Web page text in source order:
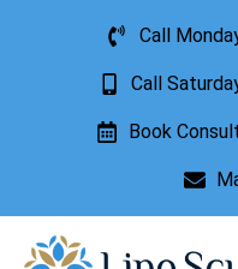
Call
Call
Book